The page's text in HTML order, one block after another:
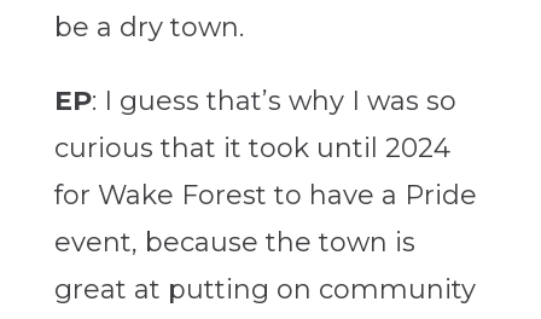
be a dry town.
EP: I guess that’s why I was so
curious that it took until 2024
for Wake Forest to have a Pride
event, because the town is
great at putting on community